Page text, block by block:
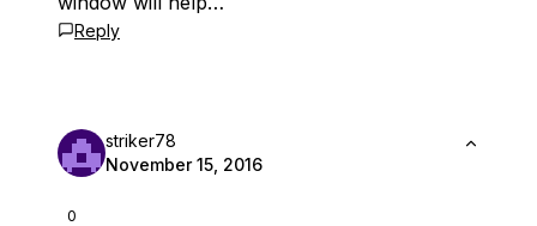
Reply
0
striker78
November 15, 2016